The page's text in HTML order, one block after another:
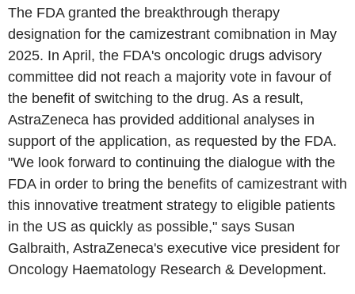
The FDA granted the breakthrough therapy
designation for the camizestrant comibnation in May
2025. In April, the FDA's oncologic drugs advisory
committee did not reach a majority vote in favour of
the benefit of switching to the drug. As a result,
AstraZeneca has provided additional analyses in
support of the application, as requested by the FDA.
"We look forward to continuing the dialogue with the
FDA in order to bring the benefits of camizestrant with
this innovative treatment strategy to eligible patients
in the US as quickly as possible," says Susan
Galbraith, AstraZeneca's executive vice president for
Oncology Haematology Research & Development.